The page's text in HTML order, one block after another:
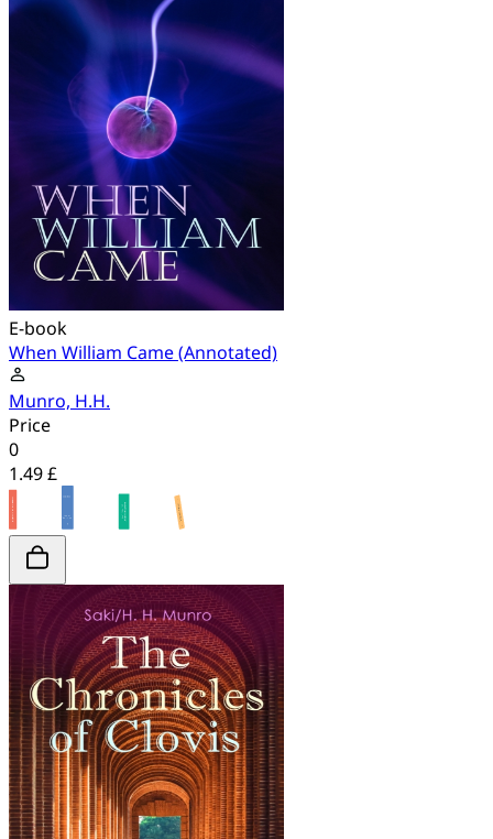
E-book
When William Came (Annotated)
Munro, H.H.
Price
0
1.49 £